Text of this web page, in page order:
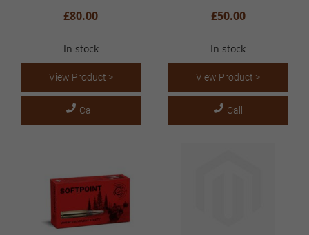
£80.00
In stock
View Product >
Call
£50.00
In stock
View Product >
Call